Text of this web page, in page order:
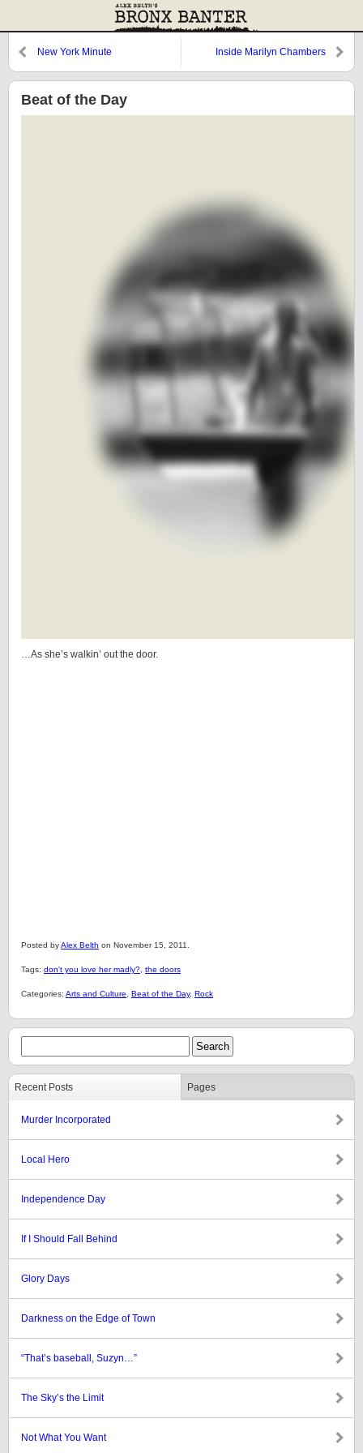
New York Minute Inside Marilyn Chambers
Beat of the Day
…As she’s walkin’ out the door.
Posted byAlex Belth on November 15, 2011.
Tags: don't you love her madly? the doors
Categories: Arts and Culture Beat of the Day, Rock
Recent Posts Pages
Murder Incorporated
Local Hero
Independence Day
If I Should Fall Behind
Glory Days
Darkness on the Edge of Town
“That’s baseball, Suzyn…”
The Sky’s the Limit
Not What You Want